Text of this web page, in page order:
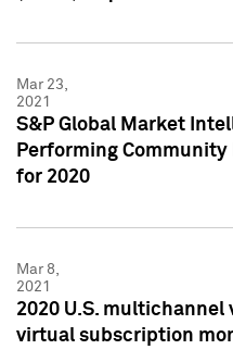
Mar 23,
2021
S&P Global Market
Performing
for 2020
Mar 8,
2021
2020 U.S. multichannel
virtual subscription